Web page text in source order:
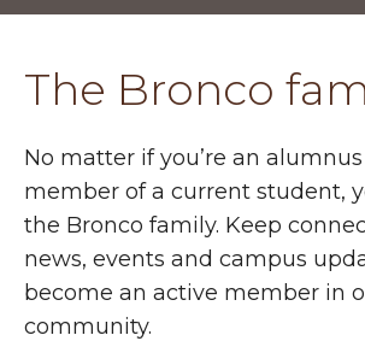
The Bronco
No matter if you’re an
member of a current student,
the Bronco family. Keep
news, events and campus
become an active member in
community.